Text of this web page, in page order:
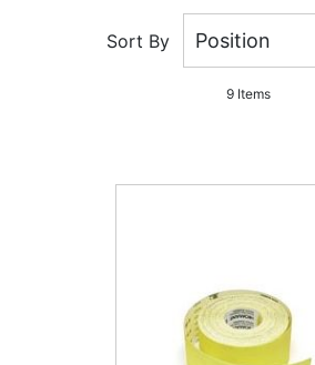
Sort By
9 Items